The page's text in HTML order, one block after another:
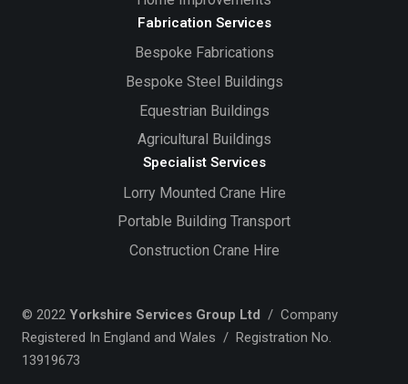
Fabrication Services
Bespoke Fabrications
Bespoke Steel Buildings
Equestrian Buildings
Agricultural Buildings
Specialist Services
Lorry Mounted Crane Hire
Portable Building Transport
Construction Crane Hire
© 2022 Yorkshire Services Group Ltd / Company
Registered In England and Wales / Registration No.
13919673